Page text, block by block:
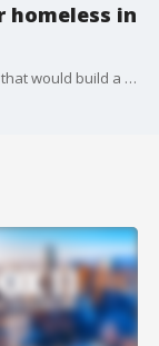
homeless in
Governor Gavin Newsom just signed a new law that would build a new mental health campus for homeless people coming to Norwalk. The move comes as Newsom and the City of Norwalk butted heads over the handling of the homeless crisis in the area.